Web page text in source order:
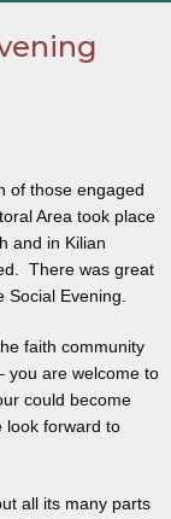
of those engaged
Area took place
and in Kilian
There was great
Evening.
faith community
you are welcome to
could become
look forward to
all its many parts